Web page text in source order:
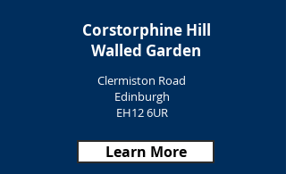
Corstorphine Hill
Walled Garden
Clermiston Road
Edinburgh
EH12 6UR
Learn More